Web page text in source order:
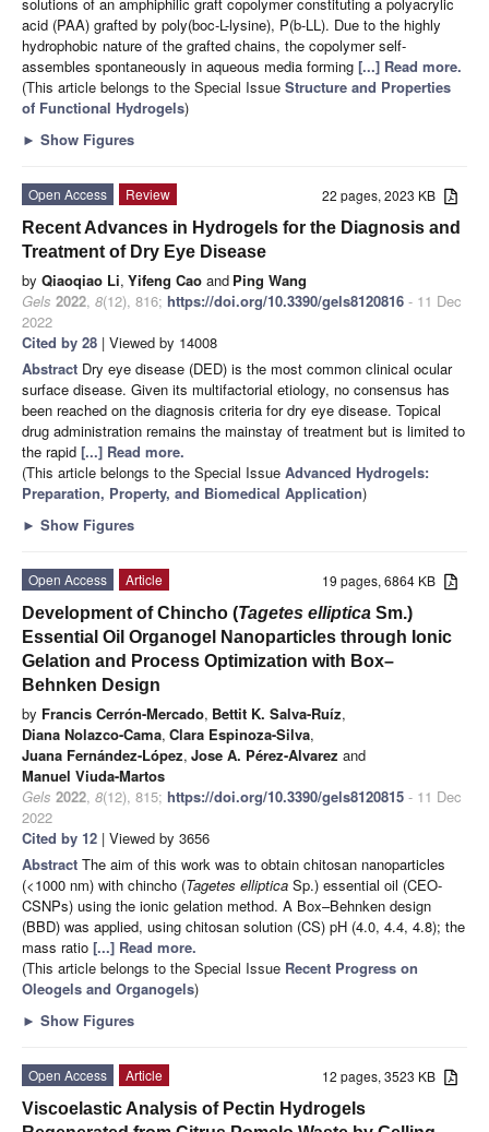
acid (PAA) grafted by poly(boc-L-lysine), P(b-LL). Due to the highly
hydrophobic nature of the grafted chains, the copolymer self-
assembles spontaneously in aqueous media forming [...] Read more.
(This article belongs to the Special Issue Structure and Properties
of Functional Hydrogels)
► Show Figures
22 pages, 2023 KB
Open Access
Review
Recent Advances in Hydrogels for the Diagnosis and
Treatment of Dry Eye Disease
by Qiaoqiao Li, Yifeng Cao and Ping Wang
Gels 2022, 8(12), 816; https://doi.org/10.3390/gels8120816 - 11 Dec
2022
Cited by 28 | Viewed by 14008
Abstract Dry eye disease (DED) is the most common clinical ocular
surface disease. Given its multifactorial etiology, no consensus has
been reached on the diagnosis criteria for dry eye disease. Topical
drug administration remains the mainstay of treatment but is limited to
the rapid [...] Read more.
(This article belongs to the Special Issue Advanced Hydrogels:
Preparation, Property, and Biomedical Application)
► Show Figures
19 pages, 6864 KB
Open Access
Article
Development of Chincho (Tagetes elliptica Sm.)
Essential Oil Organogel Nanoparticles through Ionic
Gelation and Process Optimization with Box–
Behnken Design
by Francis Cerrón-Mercado, Bettit K. Salva-Ruíz,
Diana Nolazco-Cama, Clara Espinoza-Silva,
Juana Fernández-López, Jose A. Pérez-Alvarez and
Manuel Viuda-Martos
Gels 2022, 8(12), 815; https://doi.org/10.3390/gels8120815 - 11 Dec
2022
Cited by 12 | Viewed by 3656
Abstract The aim of this work was to obtain chitosan nanoparticles
(<1000 nm) with chincho (Tagetes elliptica Sp.) essential oil (CEO-
CSNPs) using the ionic gelation method. A Box–Behnken design
(BBD) was applied, using chitosan solution (CS) pH (4.0, 4.4, 4.8); the
mass ratio [...] Read more.
(This article belongs to the Special Issue Recent Progress on
Oleogels and Organogels)
► Show Figures
12 pages, 3523 KB
Open Access
Article
Viscoelastic Analysis of Pectin Hydrogels